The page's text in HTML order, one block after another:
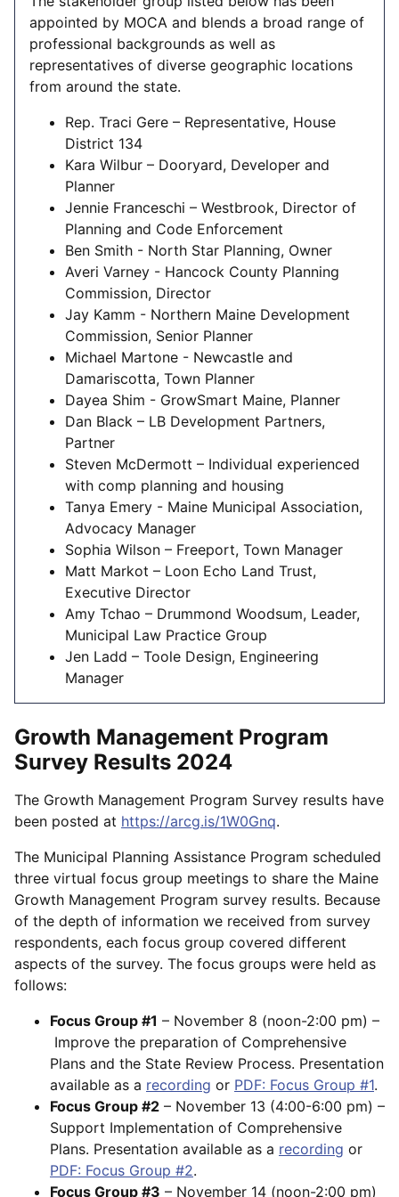
appointed by MOCA and blends a broad range of
professional backgrounds as well as
representatives of diverse geographic locations
from around the state.
Rep. Traci Gere – Representative, House
District 134
Kara Wilbur – Dooryard, Developer and
Planner
Jennie Franceschi – Westbrook, Director of
Planning and Code Enforcement
Ben Smith - North Star Planning, Owner
Averi Varney - Hancock County Planning
Commission, Director
Jay Kamm - Northern Maine Development
Commission, Senior Planner
Michael Martone - Newcastle and
Damariscotta, Town Planner
Dayea Shim - GrowSmart Maine, Planner
Dan Black – LB Development Partners,
Partner
Steven McDermott – Individual experienced
with comp planning and housing
Tanya Emery - Maine Municipal Association,
Advocacy Manager
Sophia Wilson – Freeport, Town Manager
Matt Markot – Loon Echo Land Trust,
Executive Director
Amy Tchao – Drummond Woodsum, Leader,
Municipal Law Practice Group
Jen Ladd – Toole Design, Engineering
Manager
Growth Management Program
Survey Results 2024
The Growth Management Program Survey results have
been posted at https://arcg.is/1W0Gnq.
The Municipal Planning Assistance Program scheduled
three virtual focus group meetings to share the Maine
Growth Management Program survey results. Because
of the depth of information we received from survey
respondents, each focus group covered different
aspects of the survey. The focus groups were held as
follows:
Focus Group #1 – November 8 (noon-2:00 pm) –
Improve the preparation of Comprehensive
Plans and the State Review Process. Presentation
available as a recording or PDF: Focus Group #1.
Focus Group #2 – November 13 (4:00-6:00 pm) –
Support Implementation of Comprehensive
Plans. Presentation available as a recording or
PDF: Focus Group #2.
Focus Group #3 – November 14 (noon-2:00 pm)